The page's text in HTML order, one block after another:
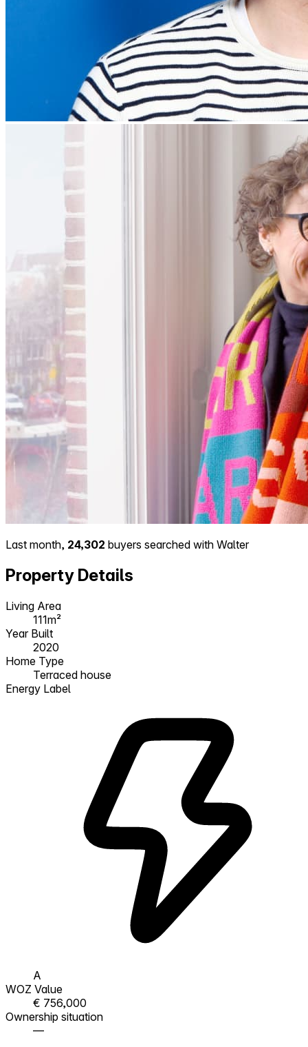
Last month, 24,302 buyers searched with Walter
Property Details
Living Area
111m²
Year Built
2020
Home Type
Terraced house
Energy Label
A
WOZ Value
€ 756,000
Ownership situation
—